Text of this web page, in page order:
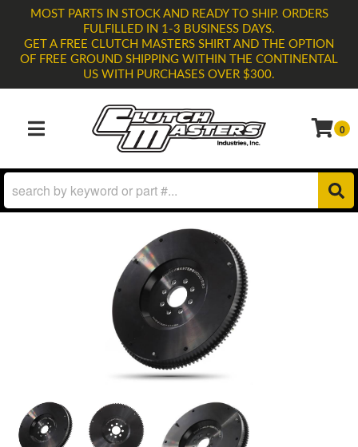
MOST PARTS IN STOCK AND READY TO SHIP. ORDERS
FULFILLED IN 1-3 BUSINESS DAYS.
GET A FREE CLUTCH MASTERS SHIRT AND THE OPTION
OF FREE GROUND SHIPPING WITHIN THE CONTINENTAL
US WITH PURCHASES OVER $300.
TOGGLE NAVIGATION 0